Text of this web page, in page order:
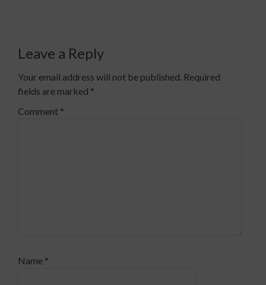
Leave a Reply
Your email address will not be published. Required
fields are marked *
Comment *
Name *